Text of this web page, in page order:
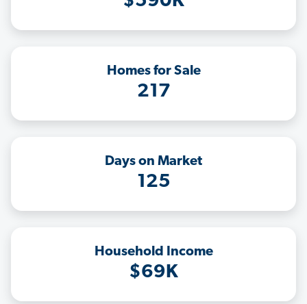
Homes for Sale
217
Days on Market
125
Household Income
$69K